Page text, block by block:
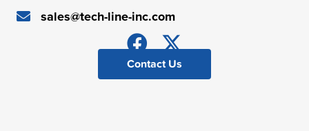
sales@tech-line-inc.com
Contact Us